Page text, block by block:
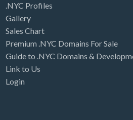
.NYC Profiles
Gallery
Sales Chart
Premium .NYC Domains For Sale
Guide to .NYC Domains &
Link to Us
Login